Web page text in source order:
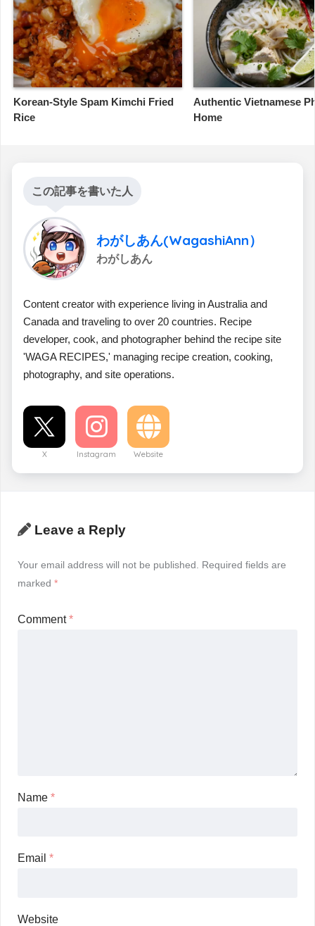
Korean-Style Spam Kimchi Fried
Rice
Authentic Vietnamese
Home
この記事を書いた人
わがしあん(WagashiAnn）
わがしあん
Content creator with experience living in Australia and
Canada and traveling to over 20 countries. Recipe
developer, cook, and photographer behind the recipe site
'WAGA RECIPES,' managing recipe creation, cooking,
photography, and site operations.
X Instagram Website
Leave a Reply
Your email address will not be published.
Required fields are
marked *
Comment*
Name *
Email *
Website